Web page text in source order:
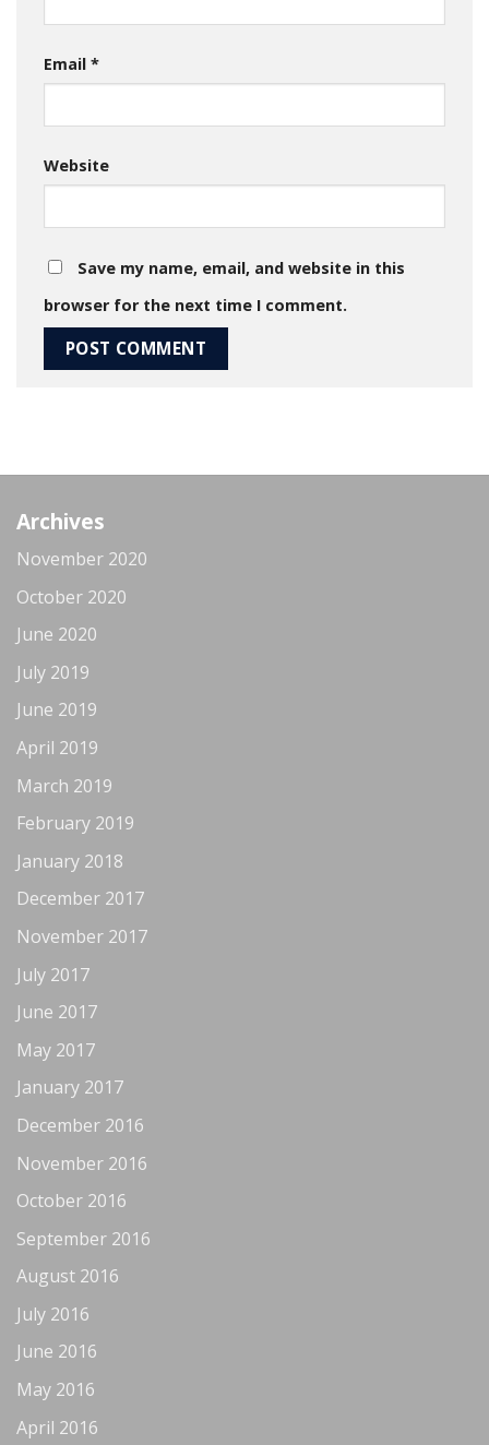
Email *
Website
Save my name, email, and website in this
browser for the next time I comment.
Archives
November 2020
October 2020
June 2020
July 2019
June 2019
April 2019
March 2019
February 2019
January 2018
December 2017
November 2017
July 2017
June 2017
May 2017
January 2017
December 2016
November 2016
October 2016
September 2016
August 2016
July 2016
June 2016
May 2016
April 2016